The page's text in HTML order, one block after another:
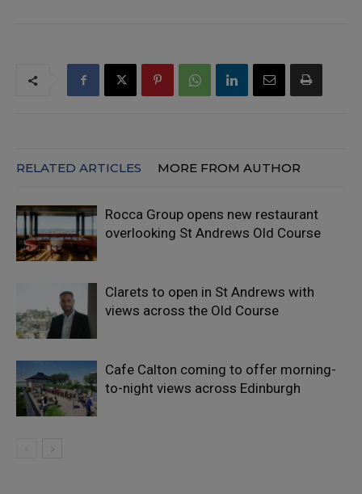
RELATED ARTICLES MORE FROM AUTHOR
Rocca Group opens new restaurant
overlooking St Andrews Old Course
Clarets to open in St Andrews with
views across the Old Course
Cafe Calton coming to offer morning-
to-night views across Edinburgh